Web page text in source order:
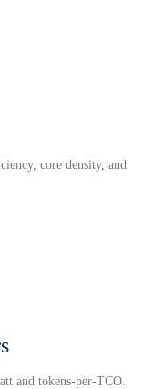
core density, and
and tokens-per-TCO.